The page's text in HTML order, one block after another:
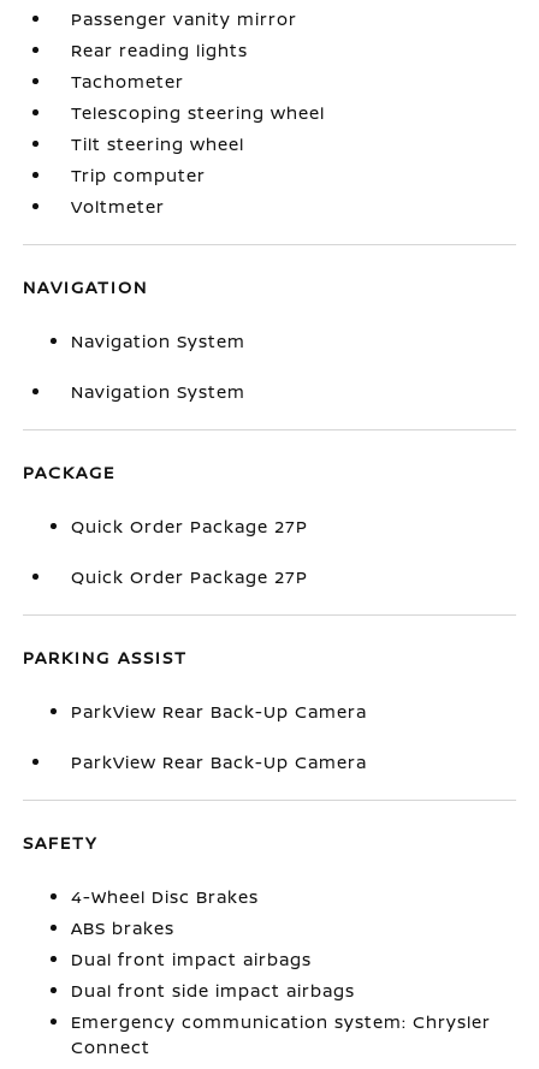
Passenger vanity mirror
Rear reading lights
Tachometer
Telescoping steering wheel
Tilt steering wheel
Trip computer
Voltmeter
NAVIGATION
Navigation System
Navigation System
PACKAGE
Quick Order Package 27P
Quick Order Package 27P
PARKING ASSIST
ParkView Rear Back-Up Camera
ParkView Rear Back-Up Camera
SAFETY
4-Wheel Disc Brakes
ABS brakes
Dual front impact airbags
Dual front side impact airbags
Emergency communication system: Chrysler
Connect